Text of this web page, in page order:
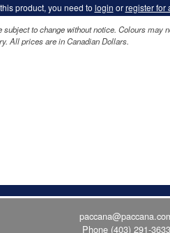
product, you need to login orregister for
subject to change without notice. Colours may
All prices are in Canadian Dollars.
Phone (403) 291-3633